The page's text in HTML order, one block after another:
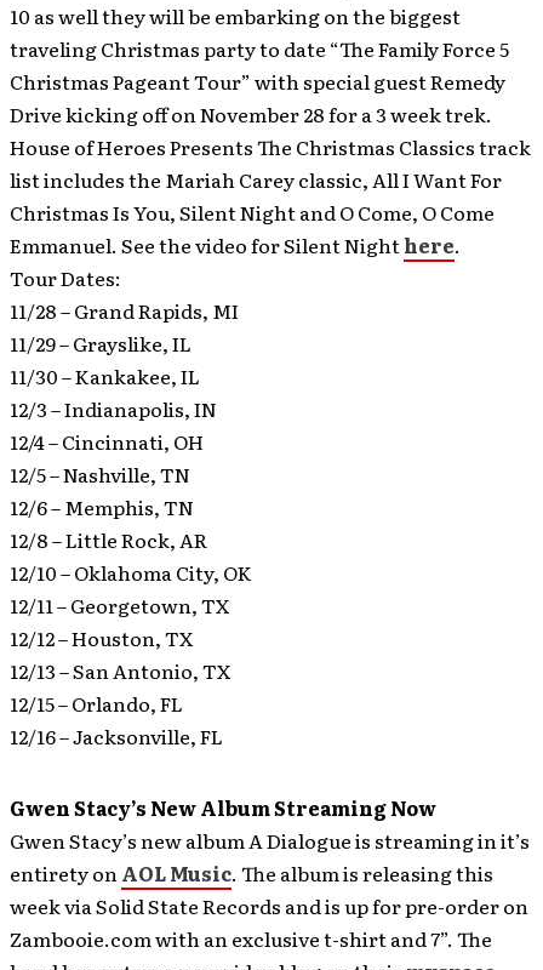
10 as well they will be embarking on the biggest
traveling Christmas party to date “The Family Force 5
Christmas Pageant Tour” with special guest Remedy
Drive kicking off on November 28 for a 3 week trek.
House of Heroes Presents The Christmas Classics track
list includes the Mariah Carey classic, All I Want For
Christmas Is You, Silent Night and O Come, O Come
Emmanuel. See the video for Silent Nighthere.
Tour Dates:
11/28 – Grand Rapids, MI
11/29 – Grayslike, IL
11/30 – Kankakee, IL
12/3 – Indianapolis, IN
12/4 – Cincinnati, OH
12/5 – Nashville, TN
12/6 – Memphis, TN
12/8 – Little Rock, AR
12/10 – Oklahoma City, OK
12/11 – Georgetown, TX
12/12 – Houston, TX
12/13 – San Antonio, TX
12/15 – Orlando, FL
12/16 – Jacksonville, FL
Gwen Stacy’s New Album Streaming Now
Gwen Stacy’s new album A Dialogue is streaming in it’s
entirety onAOL Music. The album is releasing this
week via Solid State Records and is up for pre-order on
Zambooie.com with an exclusive t-shirt and 7”. The